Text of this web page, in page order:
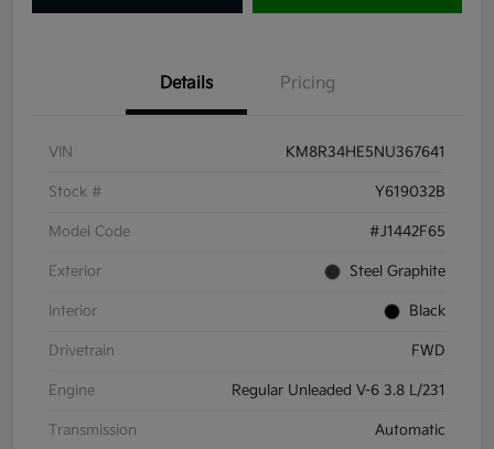
Details Pricing
VIN KM8R34HE5NU367641
Stock # Y619032B
Model Code #J1442F65
Exterior Steel Graphite
Interior Black
Drivetrain FWD
Engine Regular Unleaded V-6 3.8 L/231
Transmission Automatic